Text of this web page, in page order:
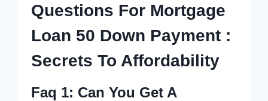
Questions For Mortgage
Loan 50 Down Payment :
Secrets To Affordability
Faq 1: Can You Get A